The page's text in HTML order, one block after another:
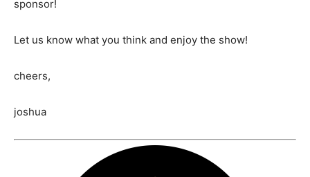
sponsor!
Let us know what you think and enjoy the show!
cheers,
joshua